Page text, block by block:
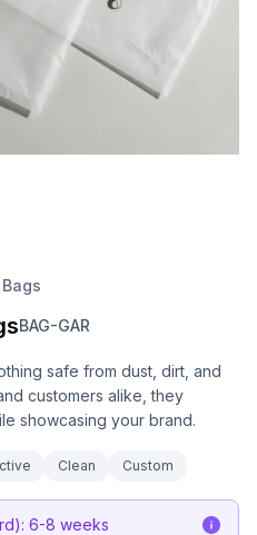
BAG-GAR
safe from dust, dirt, and
customers alike, they
showcasing your brand.
Clean Custom
6-8 weeks